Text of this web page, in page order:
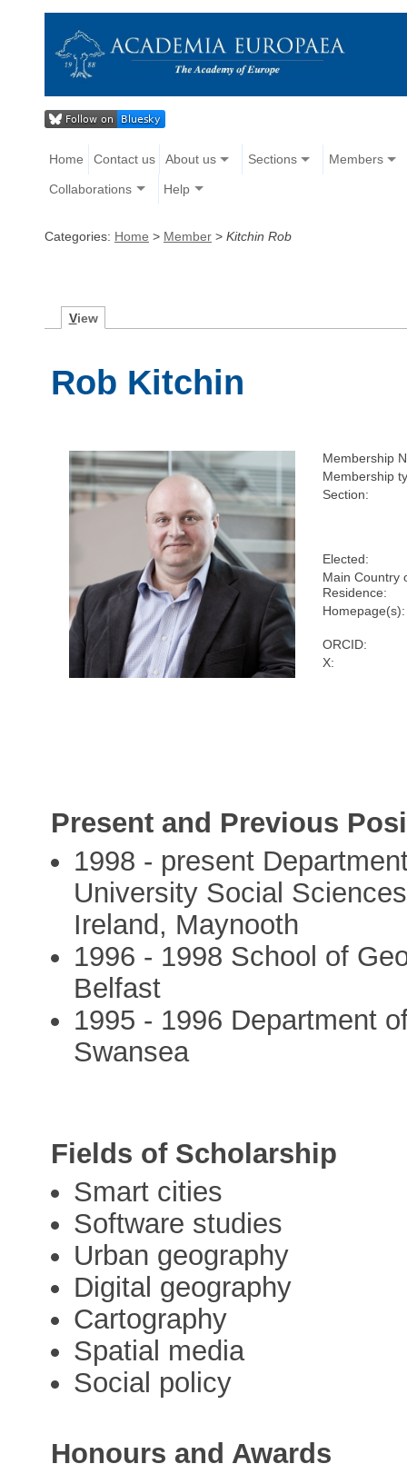
Home Contact us About us Sections Members
Collaborations Help
Categories: Home > Member > Kitchin Rob
View
Rob Kitchin
Membership
Membership
Section:
Elected:
Main Country
Residence:
Homepage(s):
ORCID:
X:
Present and Previous
1998 - present
University Social
Ireland, Maynooth
1996 - 1998 School of
Belfast
1995 - 1996 Department
Swansea
Fields of Scholarship
Smart cities
Software studies
Urban geography
Digital geography
Cartography
Spatial media
Social policy
Honours and Awards